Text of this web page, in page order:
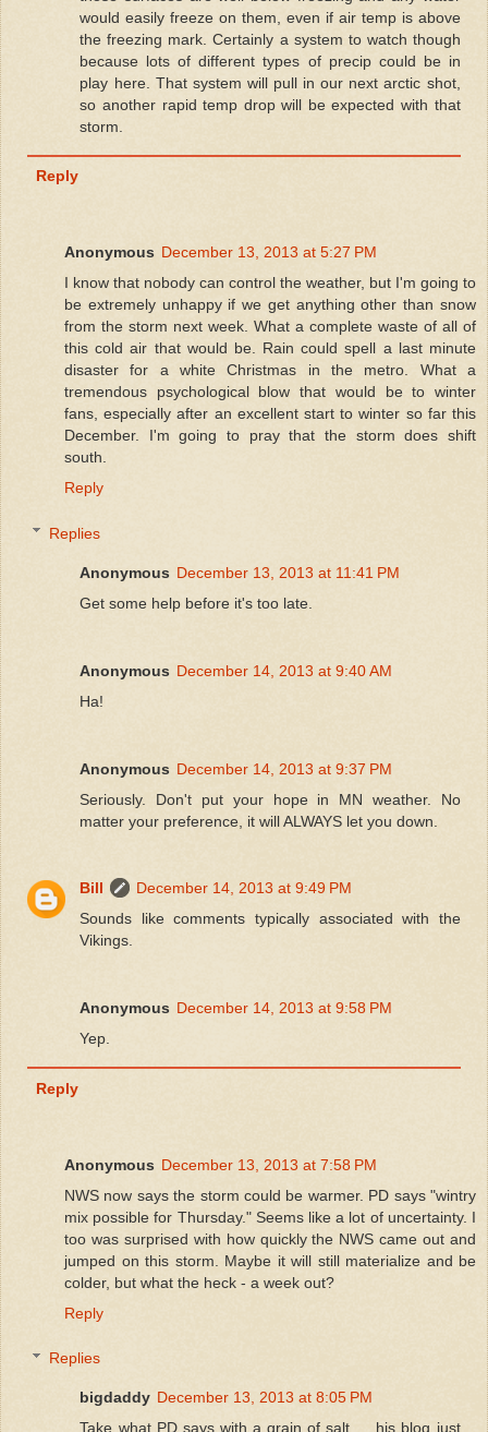
would easily freeze on them, even if air temp is above
the freezing mark. Certainly a system to watch though
because lots of different types of precip could be in
play here. That system will pull in our next arctic shot,
so another rapid temp drop will be expected with that
storm.
Reply
Anonymous December 13, 2013 at 5:27 PM
I know that nobody can control the weather, but I'm going to
be extremely unhappy if we get anything other than snow
from the storm next week. What a complete waste of all of
this cold air that would be. Rain could spell a last minute
disaster for a white Christmas in the metro. What a
tremendous psychological blow that would be to winter
fans, especially after an excellent start to winter so far this
December. I'm going to pray that the storm does shift
south.
Reply
Replies
Anonymous December 13, 2013 at 11:41 PM
Get some help before it's too late.
Anonymous December 14, 2013 at 9:40 AM
Ha!
Anonymous December 14, 2013 at 9:37 PM
Seriously. Don't put your hope in MN weather. No
matter your preference, it will ALWAYS let you down.
Bill
December 14, 2013 at 9:49 PM
Sounds like comments typically associated with the
Vikings.
Anonymous December 14, 2013 at 9:58 PM
Yep.
Reply
Anonymous December 13, 2013 at 7:58 PM
NWS now says the storm could be warmer. PD says "wintry
mix possible for Thursday." Seems like a lot of uncertainty. I
too was surprised with how quickly the NWS came out and
jumped on this storm. Maybe it will still materialize and be
colder, but what the heck - a week out?
Reply
Replies
bigdaddy December 13, 2013 at 8:05 PM
Take what PD says with a grain of salt......his blog just